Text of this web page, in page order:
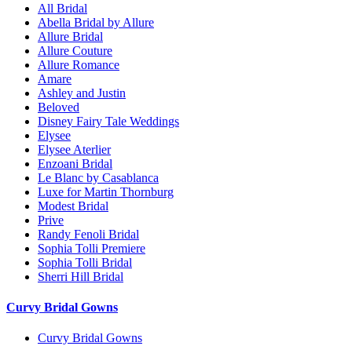
All Bridal
Abella Bridal by Allure
Allure Bridal
Allure Couture
Allure Romance
Amare
Ashley and Justin
Beloved
Disney Fairy Tale Weddings
Elysee
Elysee Aterlier
Enzoani Bridal
Le Blanc by Casablanca
Luxe for Martin Thornburg
Modest Bridal
Prive
Randy Fenoli Bridal
Sophia Tolli Premiere
Sophia Tolli Bridal
Sherri Hill Bridal
Curvy Bridal Gowns
Curvy Bridal Gowns